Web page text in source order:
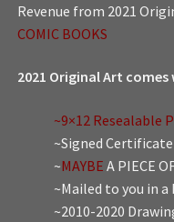
Revenue from 2021
COMIC BOOKS
2021 Original Art
~9×12 Resealable
~Signed
~MAYBE A PIECE
~Mailed to you in
~2010-2020